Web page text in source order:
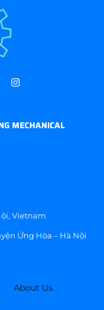
MECHANICAL
Vietnam
Ứng Hòa – Hà Nội
About Us